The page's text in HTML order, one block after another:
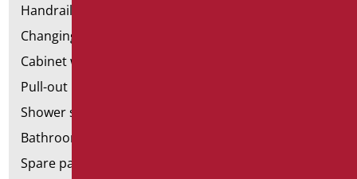
Handrail components
Changing tables
Cabinet with chair for bathroom
Pull-out bathroom aids
Shower stools
Bathroom tags
Spare parts and small parts